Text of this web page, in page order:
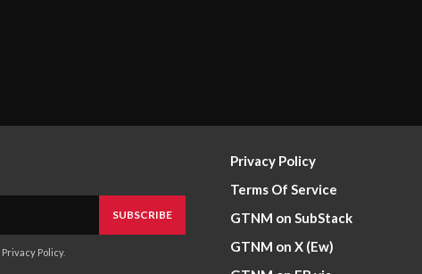
SUBSCRIBE
Privacy Policy.
Privacy Policy
Terms Of Service
GTNM on SubStack
GTNM on X (Ew)